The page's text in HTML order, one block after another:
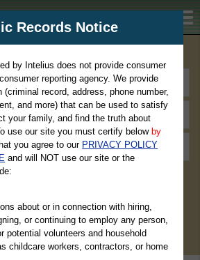
Property, Criminal & Traffic, Marriage &
Records Notice
by Intelius does not provide consumer
reporting agency. We provide
record, address, phone number,
and more) that can be used to satisfy
your family, and find the truth about
use our site you must certify below by
you agree to our PRIVACY POLICY
and will NOT use our site or the
about or in connection with hiring,
or continuing to employ any person,
potential volunteers and household
childcare workers, contractors, or home